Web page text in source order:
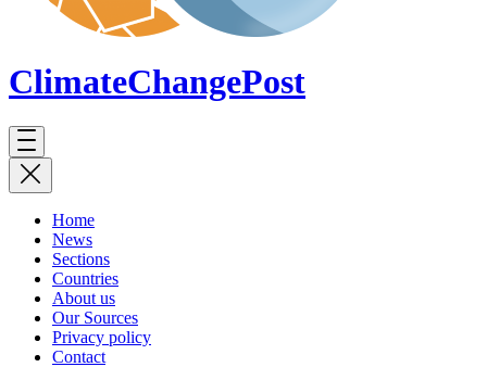
ClimateChangePost
Home
News
Sections
Countries
About us
Our Sources
Privacy policy
Contact